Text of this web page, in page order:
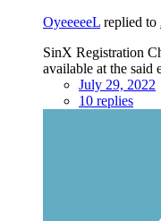
OyeeeeeL replied to
SinX Registration
available at the said
July 29, 2022
10 replies